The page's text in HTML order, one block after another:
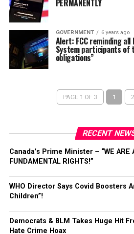
PERMANENTLY
GOVERNMENT 6 years ago
Alert: FCC reminding
System participants of
obligations”
PAGE 1 OF 3 1 2
RECENT
Canada’s Prime Minister – “WE ARE
FUNDAMENTAL RIGHTS!”
WHO Director Says Covid Boosters
Children”!
Democrats & BLM Takes Huge Hit
Hate Crime Hoax